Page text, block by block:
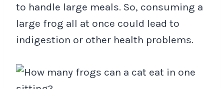
to handle large meals. So, consuming a
large frog all at once could lead to
indigestion or other health problems.